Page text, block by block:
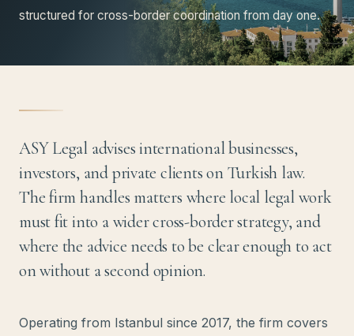
structured for cross-border coordination from day one.
ASY Legal advises international businesses,
investors, and private clients on Turkish law.
The firm handles matters where local legal work
must fit into a wider cross-border strategy, and
where the advice needs to be clear enough to act
on without a second opinion.
Operating from Istanbul since 2017, the firm covers